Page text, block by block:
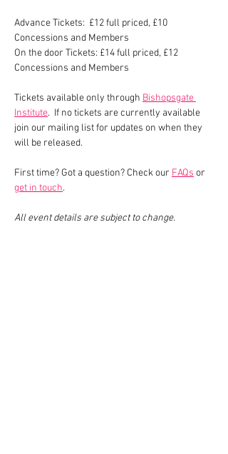
Advance Tickets:  £12 full priced, £10
Concessions and Members
On the door Tickets: £14 full priced, £12
Concessions and Members
Tickets available only through Bishopsgate
Institute.  If no tickets are currently available
join our mailing list for updates on when they
will be released.
First time? Got a question? Check our FAQs or
get in touch.
All event details are subject to change.